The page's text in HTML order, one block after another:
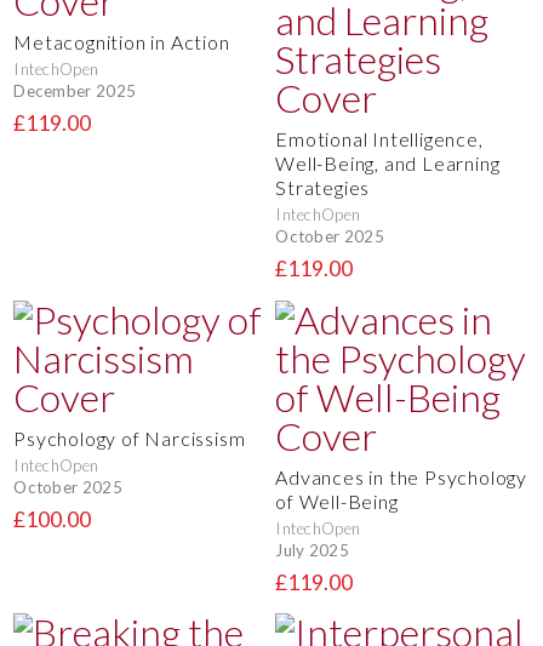
Metacognition in Action
IntechOpen
December 2025
£119.00
Emotional Intelligence,
Well-Being, and Learning
Strategies
IntechOpen
October 2025
£119.00
Psychology of Narcissism
IntechOpen
October 2025
£100.00
Advances in the Psychology
of Well-Being
IntechOpen
July 2025
£119.00